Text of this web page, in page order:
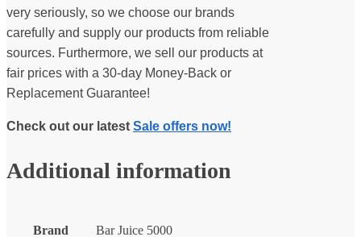
very seriously, so we choose our brands
carefully and supply our products from reliable
sources. Furthermore, we sell our products at
fair prices with a 30-day Money-Back or
Replacement Guarantee!
Check out our latest Sale offers now!
Additional information
Brand Bar Juice 5000